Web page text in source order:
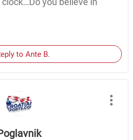
to Ante B.